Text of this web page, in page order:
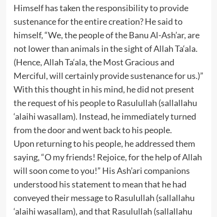
Himself has taken the responsibility to provide
sustenance for the entire creation? He said to
himself, “We, the people of the Banu Al-Ash’ar, are
not lower than animals in the sight of Allah Ta‘ala.
(Hence, Allah Ta‘ala, the Most Gracious and
Merciful, will certainly provide sustenance for us.)”
With this thought in his mind, he did not present
the request of his people to Rasulullah (sallallahu
‘alaihi wasallam). Instead, he immediately turned
from the door and went back to his people.
Upon returning to his people, he addressed them
saying, “O my friends! Rejoice, for the help of Allah
will soon come to you!” His Ash’ari companions
understood his statement to mean that he had
conveyed their message to Rasulullah (sallallahu
‘alaihi wasallam), and that Rasulullah (sallallahu